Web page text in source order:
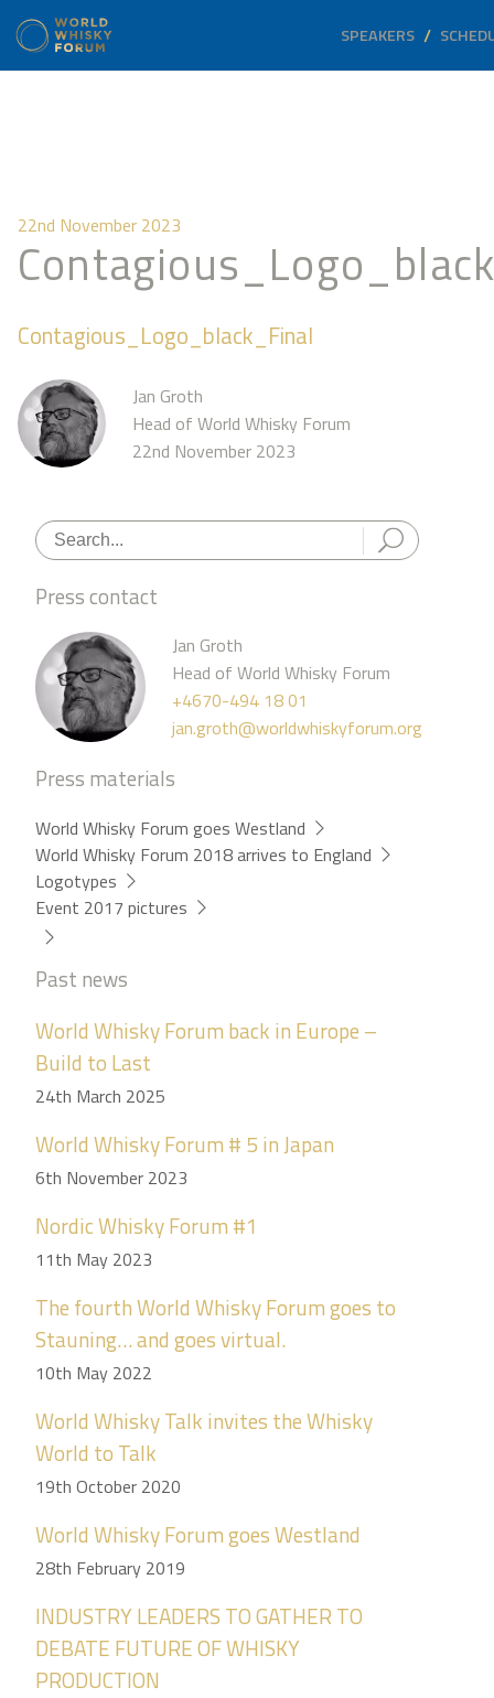
SPEAKERS
22nd November 2023
Contagious_Logo_black_Final
Jan Groth
Head of World Whisky Forum
22nd November 2023
Press contact
Jan Groth
Head of World Whisky Forum
+4670-494 18 01
jan.groth@worldwhiskyforum.org
Press materials
World Whisky Forum goes Westland
World Whisky Forum 2018 arrives to England
Logotypes
Event 2017 pictures
Past news
World Whisky Forum back in Europe –
Build to Last
24th March 2025
World Whisky Forum # 5 in Japan
6th November 2023
Nordic Whisky Forum #1
11th May 2023
The fourth World Whisky Forum goes to
Stauning… and goes virtual.
10th May 2022
World Whisky Talk invites the Whisky
World to Talk
19th October 2020
World Whisky Forum goes Westland
28th February 2019
INDUSTRY LEADERS TO GATHER TO
DEBATE FUTURE OF WHISKY
PRODUCTION